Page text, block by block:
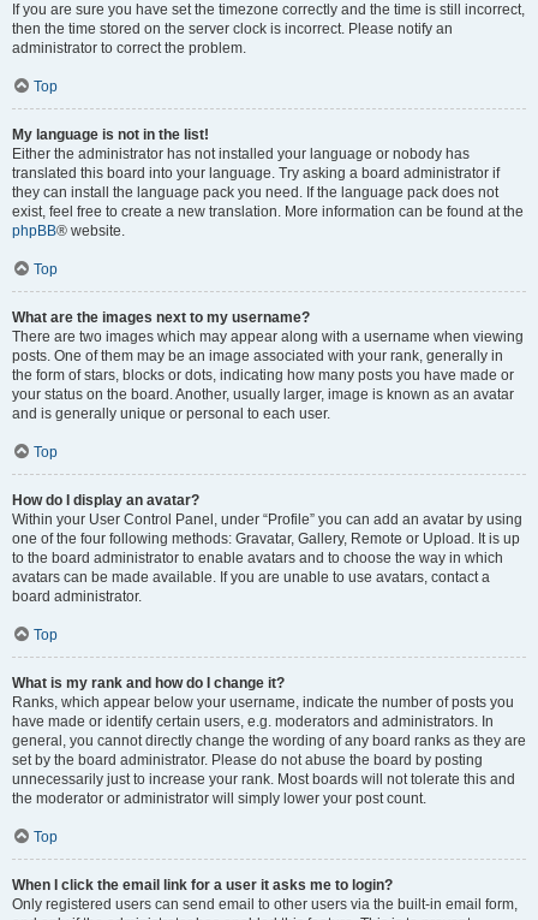
If you are sure you have set the timezone correctly and the time is still incorrect,
then the time stored on the server clock is incorrect. Please notify an
administrator to correct the problem.
Top
My language is not in the list!
Either the administrator has not installed your language or nobody has
translated this board into your language. Try asking a board administrator if
they can install the language pack you need. If the language pack does not
exist, feel free to create a new translation. More information can be found at the
phpBB® website.
Top
What are the images next to my username?
There are two images which may appear along with a username when viewing
posts. One of them may be an image associated with your rank, generally in
the form of stars, blocks or dots, indicating how many posts you have made or
your status on the board. Another, usually larger, image is known as an avatar
and is generally unique or personal to each user.
Top
How do I display an avatar?
Within your User Control Panel, under “Profile” you can add an avatar by using
one of the four following methods: Gravatar, Gallery, Remote or Upload. It is up
to the board administrator to enable avatars and to choose the way in which
avatars can be made available. If you are unable to use avatars, contact a
board administrator.
Top
What is my rank and how do I change it?
Ranks, which appear below your username, indicate the number of posts you
have made or identify certain users, e.g. moderators and administrators. In
general, you cannot directly change the wording of any board ranks as they are
set by the board administrator. Please do not abuse the board by posting
unnecessarily just to increase your rank. Most boards will not tolerate this and
the moderator or administrator will simply lower your post count.
Top
When I click the email link for a user it asks me to login?
Only registered users can send email to other users via the built-in email form,